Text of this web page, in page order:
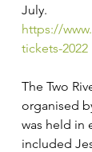
July.
https://
tickets-2022
The Two
organised
was held in
included